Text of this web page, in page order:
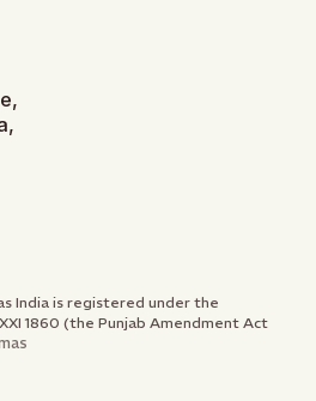
India is registered under the
1860 (the Punjab Amendment Act